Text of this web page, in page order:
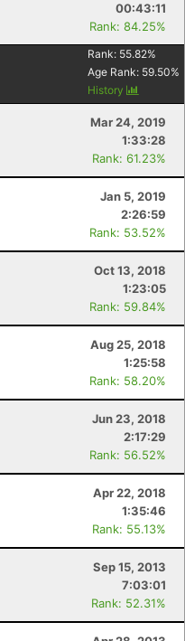
00:43:11
Rank: 84.25%
Rank: 55.82%
Age Rank: 59.50%
History
Mar 24, 2019
1:33:28
Rank: 61.23%
Jan 5, 2019
2:26:59
Rank: 53.52%
Oct 13, 2018
1:23:05
Rank: 59.84%
Aug 25, 2018
1:25:58
Rank: 58.20%
Jun 23, 2018
2:17:29
Rank: 56.52%
Apr 22, 2018
1:35:46
Rank: 55.13%
Sep 15, 2013
7:03:01
Rank: 52.31%